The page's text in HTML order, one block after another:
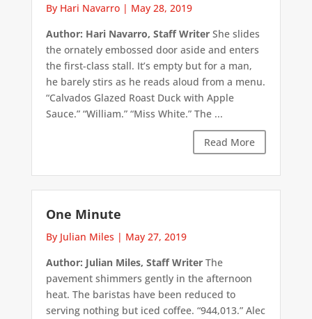
By Hari Navarro| May 28, 2019
Author: Hari Navarro, Staff WriterShe slides
the ornately embossed door aside and enters
the first-class stall. It’s empty but for a man,
he barely stirs as he reads aloud from a menu.
“Calvados Glazed Roast Duck with Apple
Sauce.” “William.” “Miss White.” The ...
Read More
One Minute
By Julian Miles | May 27, 2019
Author: Julian Miles, Staff WriterThe
pavement shimmers gently in the afternoon
heat. The baristas have been reduced to
serving nothing but iced coffee. “944,013.” Alec